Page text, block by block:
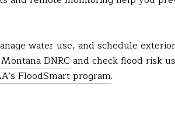
water use, and schedule
Montana DNRC and check flood risk
FloodSmart program.